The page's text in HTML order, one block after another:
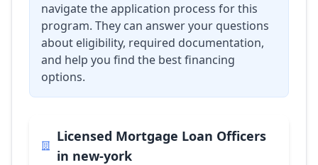
navigate the application process for this
program. They can answer your questions
about eligibility, required documentation,
and help you find the best financing
options.
Licensed Mortgage Loan Officers
in new-york